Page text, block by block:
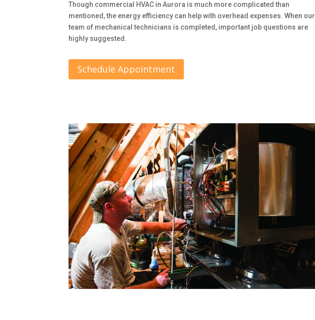
Though commercial HVAC in Aurora is much more complicated than
mentioned, the energy efficiency can help with overhead expenses. When our
team of mechanical technicians is completed, important job questions are
highly suggested.
Schedule Appointment